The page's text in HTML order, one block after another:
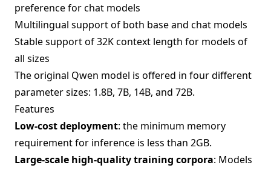
preference for chat models
Multilingual support of both base and chat models
Stable support of 32K context length for models of
all sizes
The original Qwen model is offered in four different
parameter sizes: 1.8B, 7B, 14B, and 72B.
Features
Low-cost deployment: the minimum memory
requirement for inference is less than 2GB.
Large-scale high-quality training corpora: Models